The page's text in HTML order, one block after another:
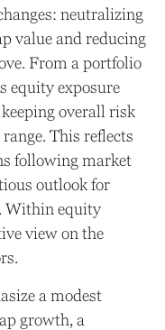
neutralizing
value and reducing
From a portfolio
equity exposure
overall risk
This reflects
following market
outlook for
Within equity
view on the
a modest
growth, a